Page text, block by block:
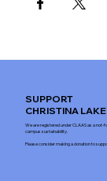
SUPPORT
CHRISTINA
We are registered under CLAAS as a not-
campus sustainability.
Please consider making a donation to